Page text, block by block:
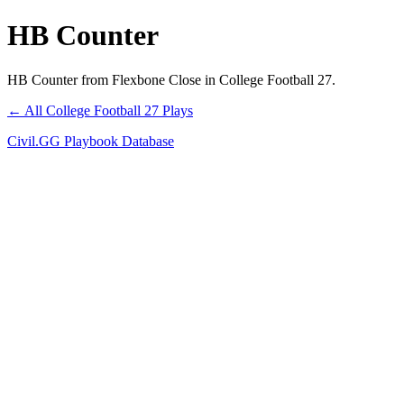
HB Counter
HB Counter from Flexbone Close in College Football 27.
← All College Football 27 Plays
Civil.GG Playbook Database